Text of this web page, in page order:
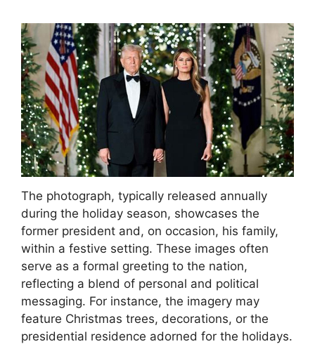
The photograph, typically released annually
during the holiday season, showcases the
former president and, on occasion, his family,
within a festive setting. These images often
serve as a formal greeting to the nation,
reflecting a blend of personal and political
messaging. For instance, the imagery may
feature Christmas trees, decorations, or the
presidential residence adorned for the holidays.